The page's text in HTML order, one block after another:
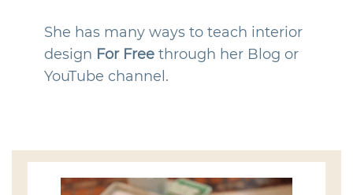
She has many ways to teach interior
design For Freethrough her Blog or
YouTube channel.